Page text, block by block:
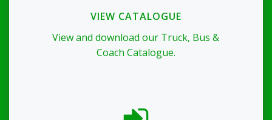
VIEW CATALOGUE
View and download our Truck, Bus &
Coach Catalogue.